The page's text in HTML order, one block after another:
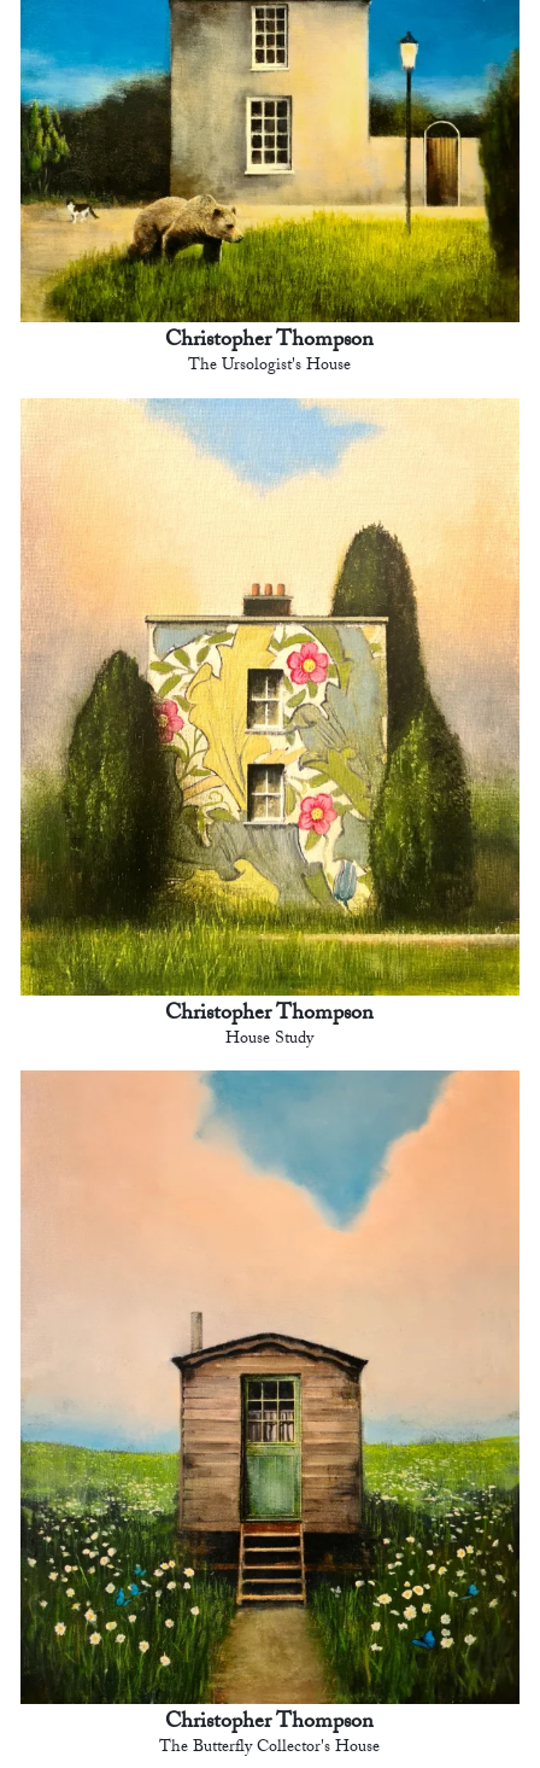
Christopher Thompson
The Ursologist's House
Christopher Thompson
House Study
Christopher Thompson
The Butterfly Collector's House